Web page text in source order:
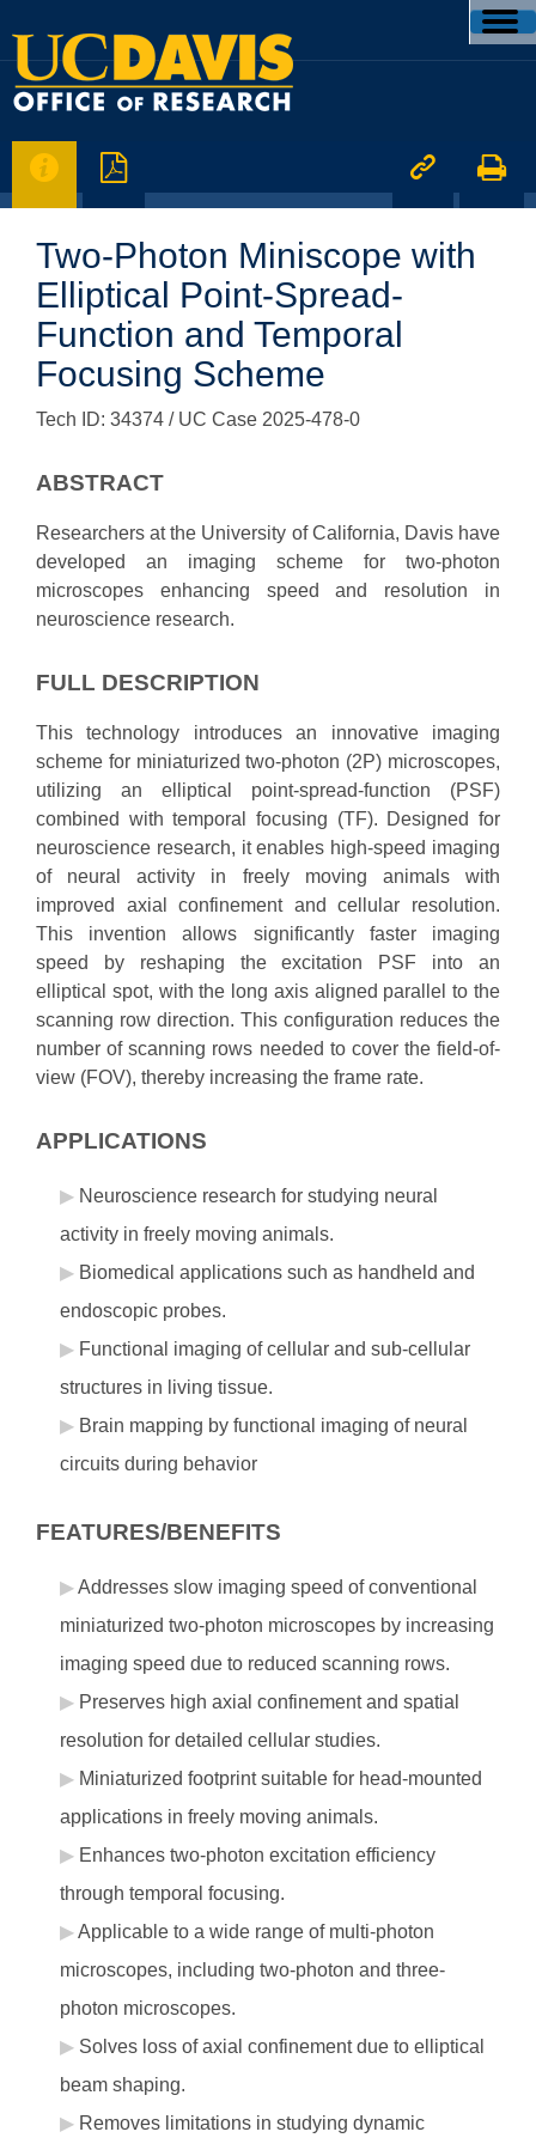
   
Two-Photon Miniscope with
Elliptical Point-Spread-
Function and Temporal
Focusing Scheme
Tech ID: 34374 / UC Case 2025-478-0
ABSTRACT
Researchers at the University of California, Davis have
developed an imaging scheme for two-photon
microscopes enhancing speed and resolution in
neuroscience research.
FULL DESCRIPTION
This technology introduces an innovative imaging
scheme for miniaturized two-photon (2P) microscopes,
utilizing an elliptical point-spread-function (PSF)
combined with temporal focusing (TF). Designed for
neuroscience research, it enables high-speed imaging
of neural activity in freely moving animals with
improved axial confinement and cellular resolution.
This invention allows significantly faster imaging
speed by reshaping the excitation PSF into an
elliptical spot, with the long axis aligned parallel to the
scanning row direction. This configuration reduces the
number of scanning rows needed to cover the field-of-
view (FOV), thereby increasing the frame rate.
APPLICATIONS
Neuroscience research for studying neural
activity in freely moving animals.
Biomedical applications such as handheld and
endoscopic probes.
Functional imaging of cellular and sub-cellular
structures in living tissue.
Brain mapping by functional imaging of neural
circuits during behavior
FEATURES/BENEFITS
Addresses slow imaging speed of conventional
miniaturized two-photon microscopes by increasing
imaging speed due to reduced scanning rows.
Preserves high axial confinement and spatial
resolution for detailed cellular studies.
Miniaturized footprint suitable for head-mounted
applications in freely moving animals.
Enhances two-photon excitation efficiency
through temporal focusing.
Applicable to a wide range of multi-photon
microscopes, including two-photon and three-
photon microscopes.
Solves loss of axial confinement due to elliptical
beam shaping.
Removes limitations in studying dynamic